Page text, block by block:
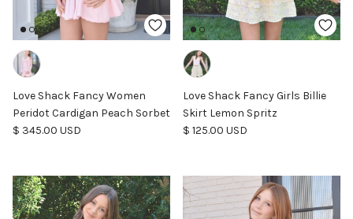
Love Shack Fancy Women
Peridot Cardigan Peach Sorbet
Regular price
$ 345.00 USD
Love Shack Fancy Girls Billie
Skirt Lemon Spritz
Regular price
$ 125.00 USD